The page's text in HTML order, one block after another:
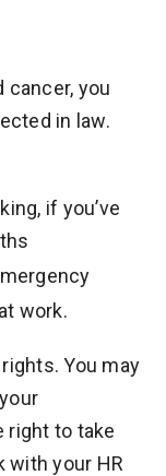
cancer, you
in law.
if you’ve
work.
You may
right to take
with your HR